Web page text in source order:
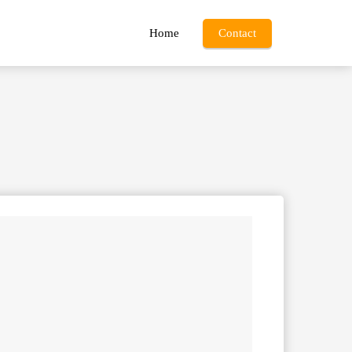
Home Contact